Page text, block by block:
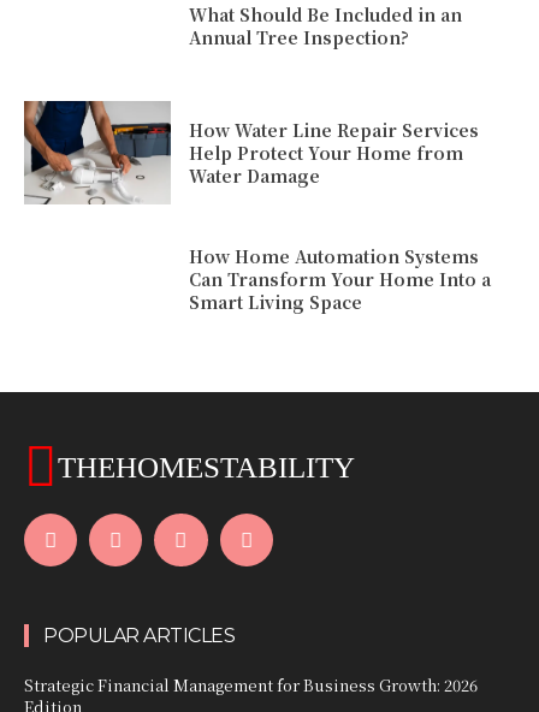
What Should Be Included in an
Annual Tree Inspection?
How Water Line Repair Services
Help Protect Your Home from
Water Damage
How Home Automation Systems
Can Transform Your Home Into a
Smart Living Space
THEHOMESTABILITY
POPULAR ARTICLES
Strategic Financial Management for Business Growth: 2026
Edition